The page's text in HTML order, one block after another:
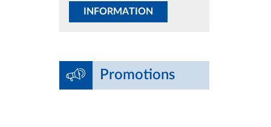
INFORMATION
Promotions